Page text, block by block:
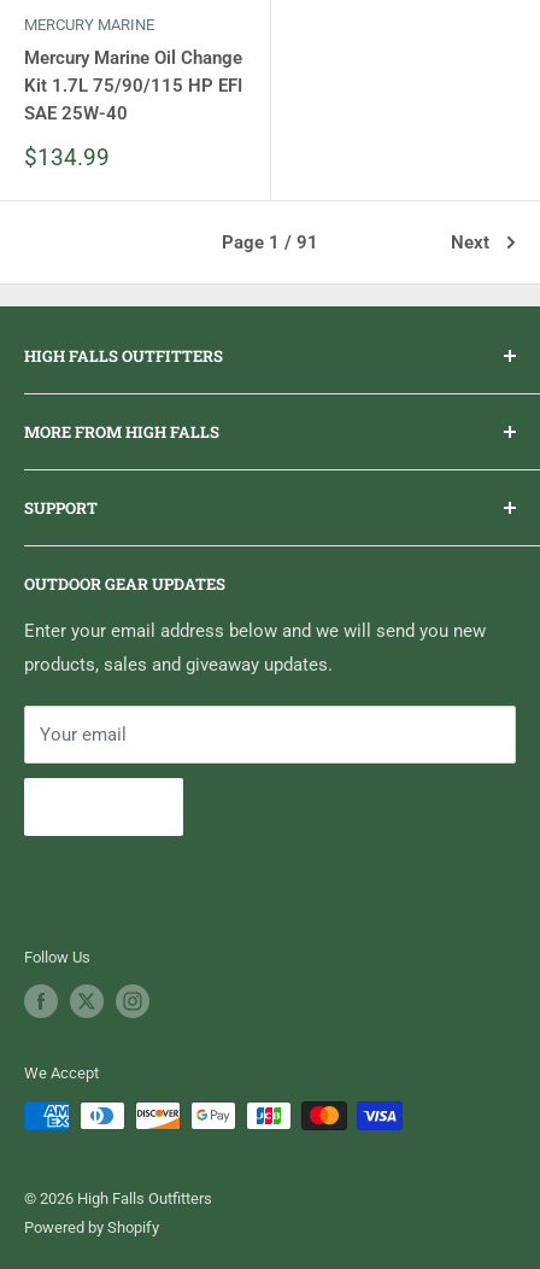
MERCURY MARINE
Mercury Marine Oil Change
Kit 1.7L 75/90/115 HP EFI
SAE 25W-40
Sale
$134.99
Page 1 / 91 Next
HIGH FALLS OUTFITTERS
MORE FROM HIGH FALLS
Brand Ambassador Program
Sticker Draws & Winners List
SUPPORT
Home
Media Centre
Search
Contact High Falls
OUTDOOR GEAR UPDATES
Enter your email address below and we will send you new
products, sales and giveaway updates.
Your email
Follow Us
We Accept
© 2026 High Falls Outfitters
Powered by Shopify